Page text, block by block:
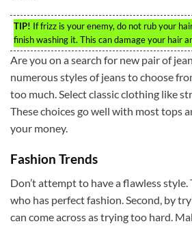
TIP! If frizz is your enemy, do not rub your
finish washing it. This can damage your hair
Are you on a search for new pair of
numerous styles of jeans to choose
too much. Select classic clothing like
These choices go well with most tops
your money.
Fashion Trends
Don’t attempt to have a flawless style.
who has perfect fashion. Second, by
can come across as trying too hard.